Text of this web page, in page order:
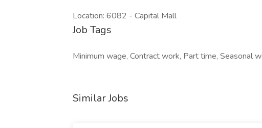
Location: 6082 - Capital Mall
Job Tags
Minimum wage, Contract work, Part time, Seasonal
Similar Jobs